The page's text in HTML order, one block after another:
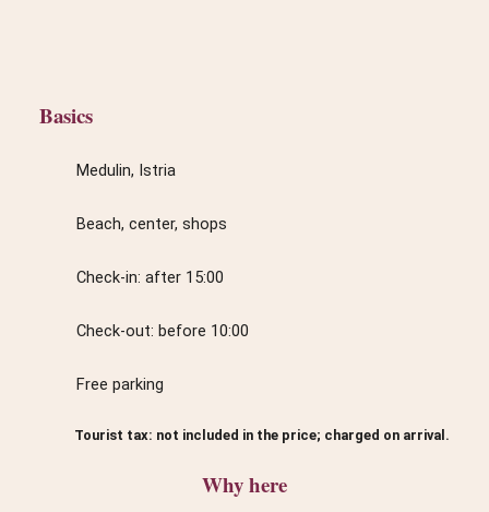
Basics
Medulin, Istria
Beach, center, shops
Check-in: after 15:00
Check-out: before 10:00
Free parking
Tourist tax: not included in the price; charged on arrival.
Why here